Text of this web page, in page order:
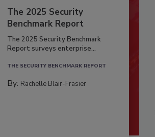
The 2025 Security
Benchmark Report
The 2025 Security Benchmark
Report surveys enterprise...
THE SECURITY BENCHMARK REPORT
By: Rachelle Blair-Frasier